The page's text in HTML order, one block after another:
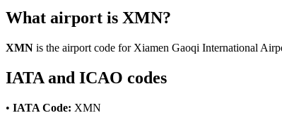
What airport is XMN?
XMN is the airport code for Xiamen Gaoqi International
IATA and ICAO codes
• IATA Code: XMN